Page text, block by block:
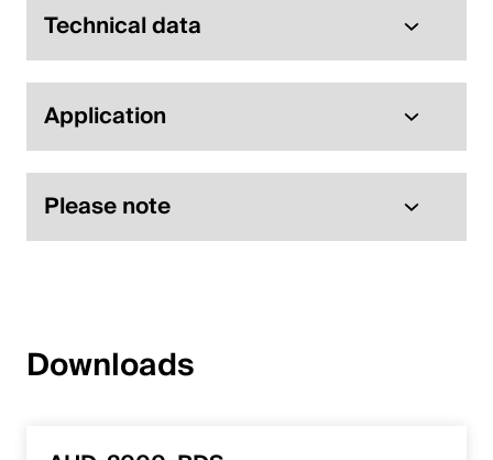
Technical data
Application
Please note
Downloads